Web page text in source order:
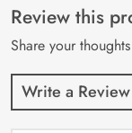
customer
ratings
Review this
Share your
Write a Review